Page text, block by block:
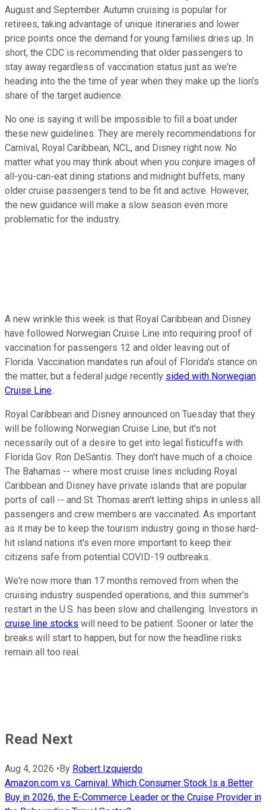
August and September. Autumn cruising is popular for
retirees, taking advantage of unique itineraries and lower
price points once the demand for young families dries up. In
short, the CDC is recommending that older passengers to
stay away regardless of vaccination status just as we're
heading into the the time of year when they make up the lion's
share of the target audience.
No one is saying it will be impossible to fill a boat under
these new guidelines. They are merely recommendations for
Carnival, Royal Caribbean, NCL, and Disney right now. No
matter what you may think about when you conjure images of
all-you-can-eat dining stations and midnight buffets, many
older cruise passengers tend to be fit and active. However,
the new guidance will make a slow season even more
problematic for the industry.
A new wrinkle this week is that Royal Caribbean and Disney
have followed Norwegian Cruise Line into requiring proof of
vaccination for passengers 12 and older leaving out of
Florida. Vaccination mandates run afoul of Florida's stance on
the matter, but a federal judge recently sided with Norwegian
Cruise Line.
Royal Caribbean and Disney announced on Tuesday that they
will be following Norwegian Cruise Line, but it's not
necessarily out of a desire to get into legal fisticuffs with
Florida Gov. Ron DeSantis. They don't have much of a choice.
The Bahamas -- where most cruise lines including Royal
Caribbean and Disney have private islands that are popular
ports of call -- and St. Thomas aren't letting ships in unless all
passengers and crew members are vaccinated. As important
as it may be to keep the tourism industry going in those hard-
hit island nations it's even more important to keep their
citizens safe from potential COVID-19 outbreaks.
We're now more than 17 months removed from when the
cruising industry suspended operations, and this summer's
restart in the U.S. has been slow and challenging. Investors in
cruise line stocks will need to be patient. Sooner or later the
breaks will start to happen, but for now the headline risks
remain all too real.
Read Next
Aug 4, 2026 • By Robert Izquierdo
Amazon.com vs. Carnival: Which Consumer Stock Is a Better
Buy in 2026, the E-Commerce Leader or the Cruise Provider in